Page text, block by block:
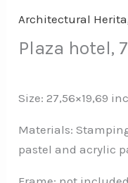
Architectural
Plaza hotel,
Size: 27,56×19,69
Materials:
pastel and acrylic